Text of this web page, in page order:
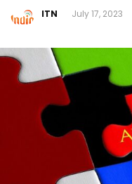
ITN July 17, 2023